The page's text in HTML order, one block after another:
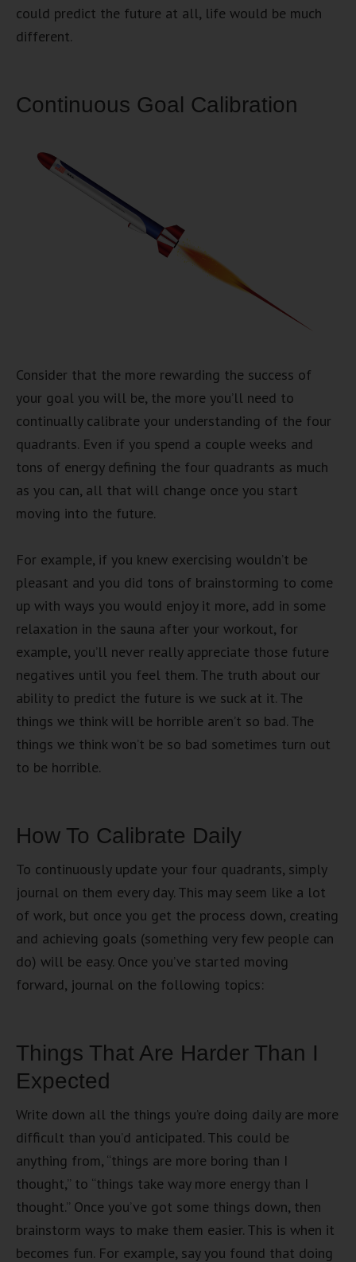
could predict the future at all, life would be much
different.
Continuous Goal Calibration
Consider that the more rewarding the success of
your goal you will be, the more you’ll need to
continually calibrate your understanding of the four
quadrants. Even if you spend a couple weeks and
tons of energy defining the four quadrants as much
as you can, all that will change once you start
moving into the future.
For example, if you knew exercising wouldn’t be
pleasant and you did tons of brainstorming to come
up with ways you would enjoy it more, add in some
relaxation in the sauna after your workout, for
example, you’ll never really appreciate those future
negatives until you feel them. The truth about our
ability to predict the future is we suck at it. The
things we think will be horrible aren’t so bad. The
things we think won’t be so bad sometimes turn out
to be horrible.
How To Calibrate Daily
To continuously update your four quadrants, simply
journal on them every day. This may seem like a lot
of work, but once you get the process down, creating
and achieving goals (something very few people can
do) will be easy. Once you’ve started moving
forward, journal on the following topics:
Things That Are Harder Than I
Expected
Write down all the things you’re doing daily are more
difficult than you’d anticipated. This could be
anything from, “things are more boring than I
thought,” to “things take way more energy than I
thought.” Once you’ve got some things down, then
brainstorm ways to make them easier. This is when it
becomes fun. For example, say you found that doing